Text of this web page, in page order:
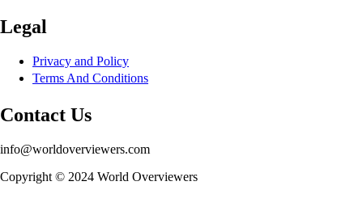
Legal
Privacy and Policy
Terms And Conditions
Contact Us
info@worldoverviewers.com
Copyright © 2024 World Overviewers